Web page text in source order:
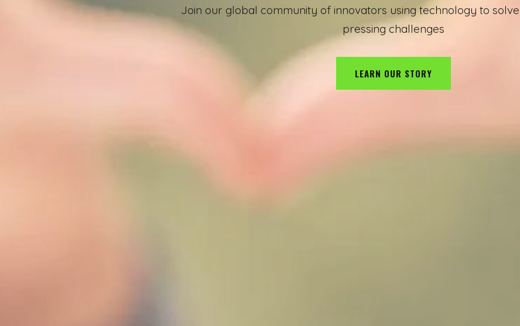
Join our global community of innovators using technology to
pressing challenges
LEARN OUR STORY